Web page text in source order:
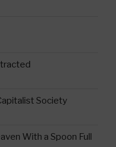
Society
With a Spoon Full